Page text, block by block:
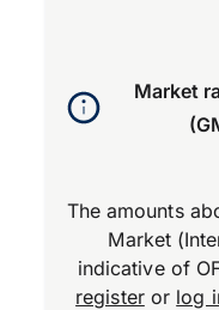
Market
The amounts
Market
indicative of
registeror log